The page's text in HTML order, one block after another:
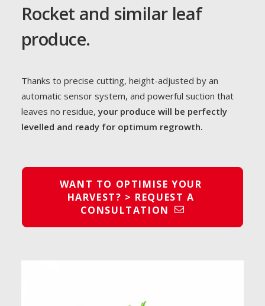
Rocket and similar leaf
produce.
Thanks to precise cutting, height-adjusted by an
automatic sensor system, and powerful suction that
leaves no residue,your produce will be perfectly
levelled and ready for optimum regrowth.
WANT TO OPTIMISE YOUR
HARVEST? > REQUEST A
CONSULTATION